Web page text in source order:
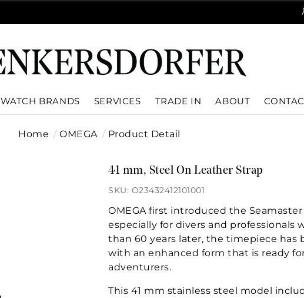
WATCH BRANDS SERVICES TRADE IN ABOUT
Home OMEGA Product Detail
41 mm, Steel On Leather Strap
SKU: O23432412101001
OMEGA first introduced the
especially for divers and professionals
than 60 years later, the timepiece has
with an enhanced form that is ready
adventurers.
This 41 mm stainless steel model